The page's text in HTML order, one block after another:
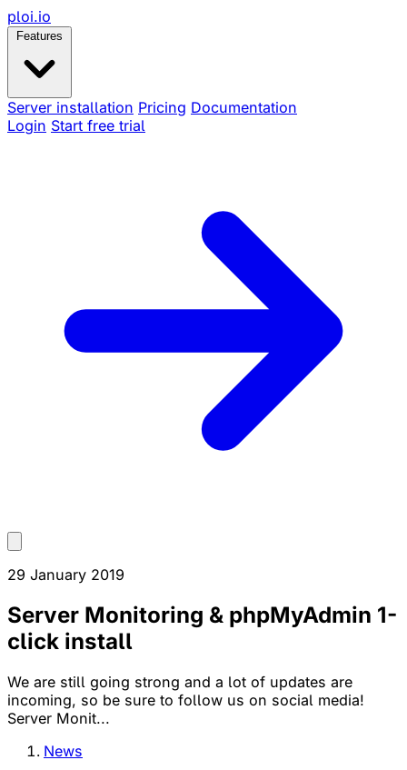
ploi.io
Features
Server installation Pricing Documentation
Login Start free trial
29 January 2019
Server Monitoring & phpMyAdmin 1-
click install
We are still going strong and a lot of updates are
incoming, so be sure to follow us on social media!
Server Monit...
News